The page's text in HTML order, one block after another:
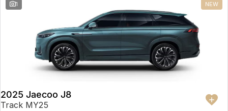
1 NEW
2025 Jaecoo J8
Track MY25